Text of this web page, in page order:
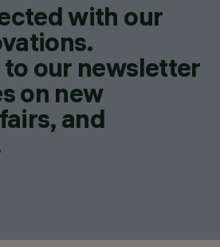
with our
our newsletter
on new
and